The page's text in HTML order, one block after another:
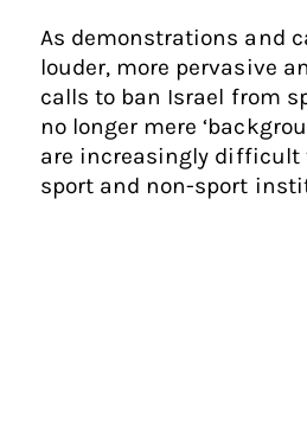
As demonstrations and
louder, more pervasive
calls to ban Israel from
no longer mere
are increasingly difficult
sport and non-sport